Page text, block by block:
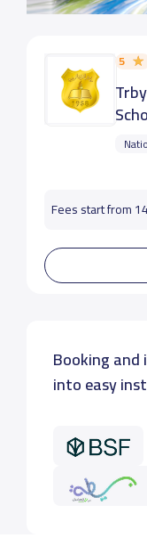
5
Fees start from
Booking
into easy